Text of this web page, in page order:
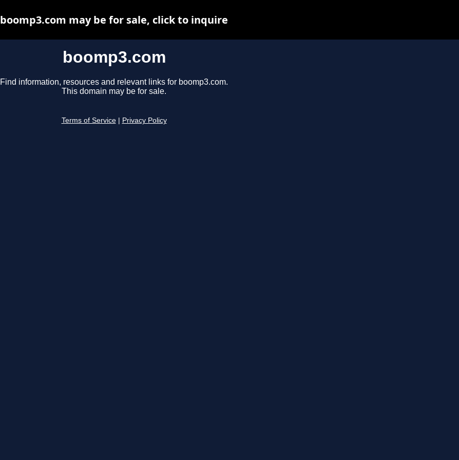
boomp3.com
Find information, resources and relevant links for boomp3.com.
This domain may be for sale.
Terms of Service Privacy Policy
boomp3.com may be for sale, click to inquire